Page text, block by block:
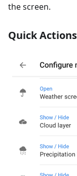
the screen.
Quick